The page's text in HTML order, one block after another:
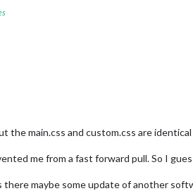
the main.css and custom.css are
me from a fast forward pull. So I
there maybe some update of another